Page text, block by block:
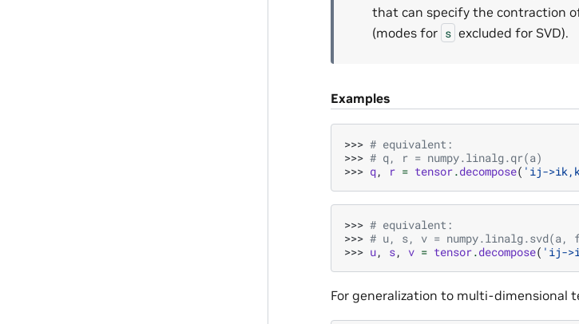
that can specify the contraction
(modes for s excluded for SVD).
Examples
>>> # equivalent:
>>> # q, r = numpy.linalg.qr(a)
>>> q, r = tensor.decompose( 'ij-
>>> # equivalent:
>>> # u, s, v = numpy.linalg.svd(a,
>>> u, s, v = tensor.decompose( 'ij-
For generalization to multi-dimensional